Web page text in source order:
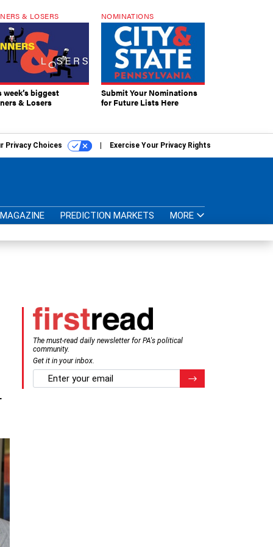
& LOSERS
week’s biggest
& Losers
NOMINATIONS
Submit Your Nominations
for Future Lists Here
Privacy Choices Exercise Your Privacy Rights
MAGAZINE PREDICTION MARKETS MORE
The must-read daily newsletter for PA's political
community.
Get it in your inbox.
email